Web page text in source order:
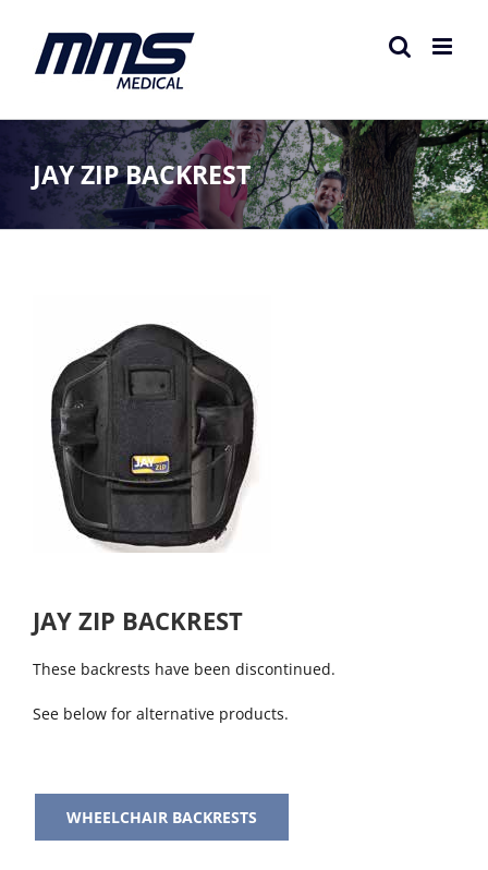
content
JAY ZIP BACKREST
JAY ZIP BACKREST
These backrests have been discontinued.
See below for alternative products.
WHEELCHAIR BACKRESTS